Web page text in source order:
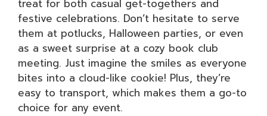
treat for both casual get-togethers and
festive celebrations. Don’t hesitate to serve
them at potlucks, Halloween parties, or even
as a sweet surprise at a cozy book club
meeting. Just imagine the smiles as everyone
bites into a cloud-like cookie! Plus, they’re
easy to transport, which makes them a go-to
choice for any event.